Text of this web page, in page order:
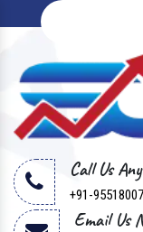
Call Us
+91-
Email Us